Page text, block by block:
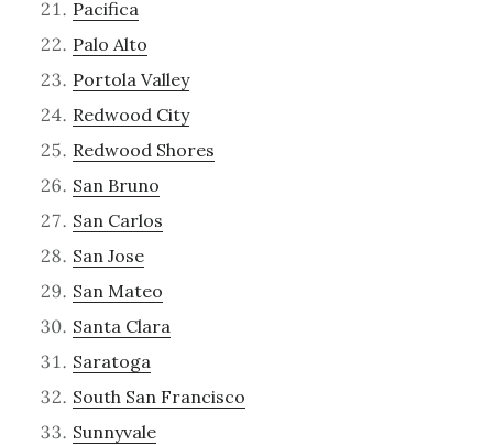
Pacifica
Palo Alto
Portola Valley
Redwood City
Redwood Shores
San Bruno
San Carlos
San Jose
San Mateo
Santa Clara
Saratoga
South San Francisco
Sunnyvale